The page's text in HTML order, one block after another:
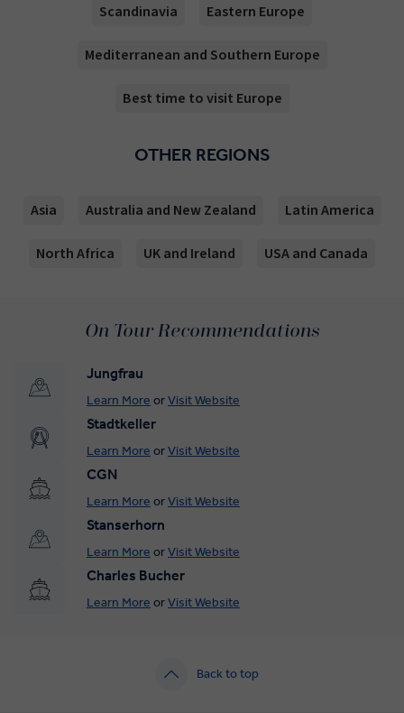
Scandinavia Eastern Europe
Mediterranean and Southern Europe
Best time to visit Europe
OTHER REGIONS
Asia Australia and New Zealand Latin America
North Africa UK and Ireland USA and Canada
On Tour Recommendations
Jungfrau
Learn More orVisit Website
Stadtkeller
Learn More orVisit Website
CGN
Learn More orVisit Website
Stanserhorn
Learn More orVisit Website
Charles Bucher
Learn More orVisit Website
Back to top